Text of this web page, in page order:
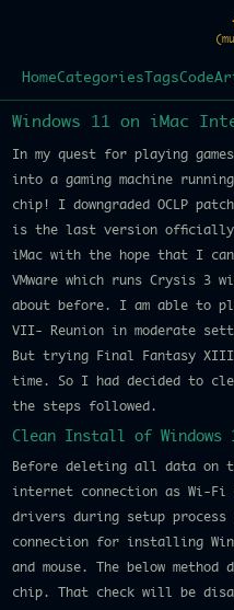
HomeCategories TagsCode
Windows 11 on iMac
In my quest for playing
into a gaming machine
chip! I downgraded OCLP
is the last version officially
iMac with the hope that I can
VMware which runs Crysis 3
about before. I am able to
VII- Reunion in moderate
But trying Final Fantasy XIII
time. So I had decided to
the steps followed.
Clean Install of Windows
Before deleting all data on
internet connection as Wi-
drivers during setup process
connection for installing
and mouse. The below
chip. That check will be